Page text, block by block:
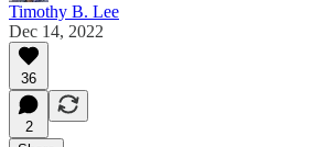
Timothy B. Lee
Dec 14, 2022
36
2